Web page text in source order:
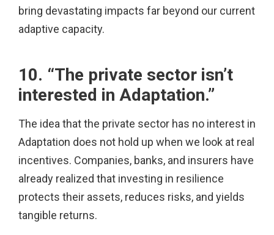
bring devastating impacts far beyond our current
adaptive capacity.
10. “The private sector isn’t
interested in Adaptation.”
The idea that the private sector has no interest in
Adaptation does not hold up when we look at real
incentives. Companies, banks, and insurers have
already realized that investing in resilience
protects their assets, reduces risks, and yields
tangible returns.